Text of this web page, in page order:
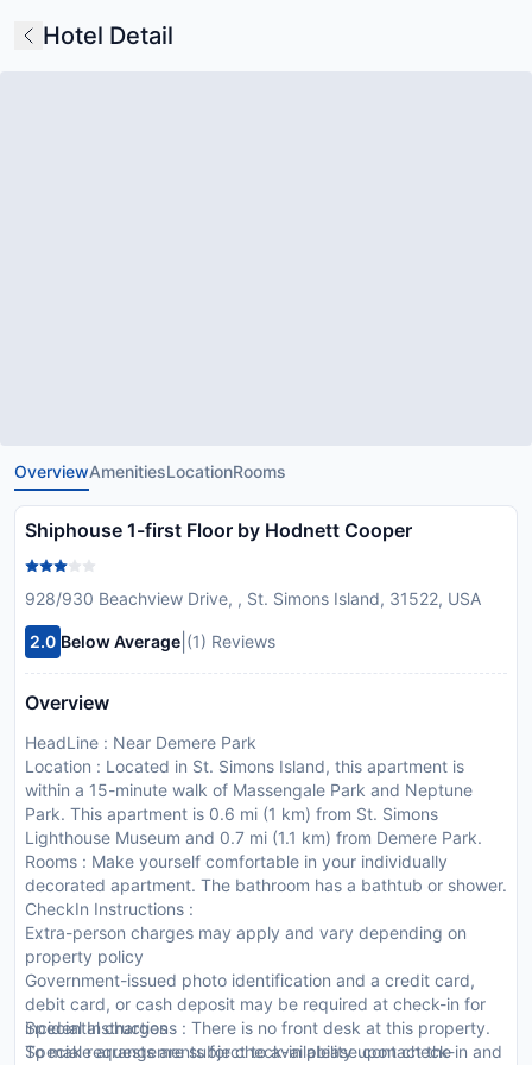
Hotel Detail
OverviewAmenitiesLocationRooms
Shiphouse 1-first Floor by Hodnett Cooper
928/930 Beachview Drive, , St. Simons Island, 31522, USA
2.0 Below Average (1) Reviews
Overview
HeadLine : Near Demere Park
Location : Located in St. Simons Island, this apartment is
within a 15-minute walk of Massengale Park and Neptune
Park. This apartment is 0.6 mi (1 km) from St. Simons
Lighthouse Museum and 0.7 mi (1.1 km) from Demere Park.
Rooms : Make yourself comfortable in your individually
decorated apartment. The bathroom has a bathtub or shower.
CheckIn Instructions :
Extra-person charges may apply and vary depending on
property policy
Government-issued photo identification and a credit card,
debit card, or cash deposit may be required at check-in for
incidental charges
Special requests are subject to availability upon check-in and
Special Instructions : There is no front desk at this property.
To make arrangements for check-in please contact the